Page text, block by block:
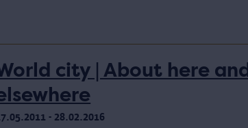
city | About here and
- 28.02.2016